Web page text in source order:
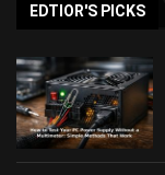
EDTIOR'S PICKS